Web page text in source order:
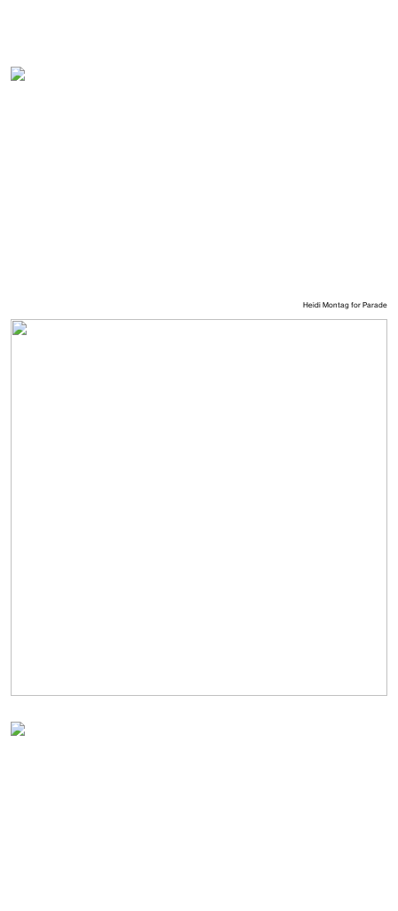
Heidi Montag for Parade